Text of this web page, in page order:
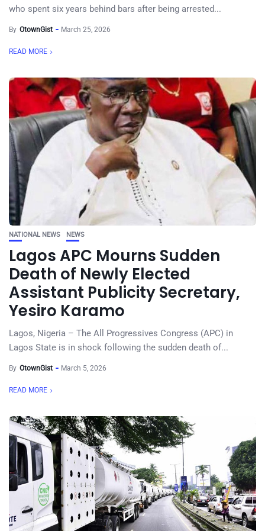
who spent six years behind bars after being arrested...
By OtownGist March 25, 2026
READ MORE
NATIONAL NEWS NEWS
Lagos APC Mourns Sudden
Death of Newly Elected
Assistant Publicity Secretary,
Yesiro Karamo
Lagos, Nigeria – The All Progressives Congress (APC) in
Lagos State is in shock following the sudden death of...
By OtownGist March 5, 2026
READ MORE